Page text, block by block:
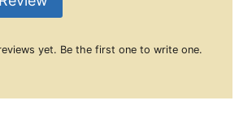
yet. Be the first one to write one.